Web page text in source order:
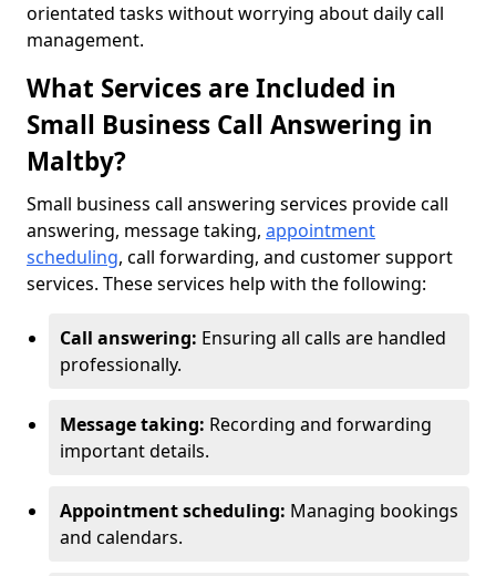
orientated tasks without worrying about daily call
management.
What Services are Included in
Small Business Call Answering in
Maltby?
Small business call answering services provide call
answering, message taking, appointment
scheduling, call forwarding, and customer support
services. These services help with the following:
Call answering: Ensuring all calls are handled
professionally.
Message taking: Recording and forwarding
important details.
Appointment scheduling: Managing bookings
and calendars.